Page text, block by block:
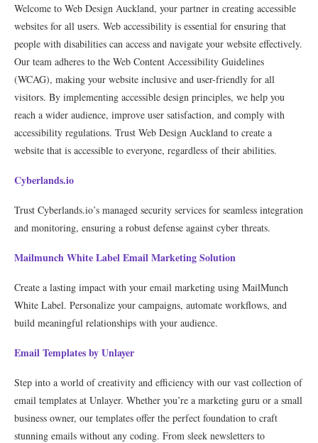
Welcome to Web Design Auckland, your partner in creating accessible
websites for all users. Web accessibility is essential for ensuring that
people with disabilities can access and navigate your website effectively.
Our team adheres to the Web Content Accessibility Guidelines
(WCAG), making your website inclusive and user-friendly for all
visitors. By implementing accessible design principles, we help you
reach a wider audience, improve user satisfaction, and comply with
accessibility regulations. Trust Web Design Auckland to create a
website that is accessible to everyone, regardless of their abilities.
Cyberlands.io
Trust Cyberlands.io’s managed security services for seamless integration
and monitoring, ensuring a robust defense against cyber threats.
Mailmunch White Label Email Marketing Solution
Create a lasting impact with your email marketing using MailMunch
White Label. Personalize your campaigns, automate workflows, and
build meaningful relationships with your audience.
Email Templates by Unlayer
Step into a world of creativity and efficiency with our vast collection of
email templates at Unlayer. Whether you’re a marketing guru or a small
business owner, our templates offer the perfect foundation to craft
stunning emails without any coding. From sleek newsletters to